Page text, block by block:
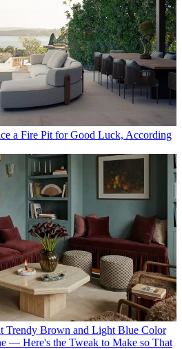
a Fire Pit for Good Luck, According
Trendy Brown and Light Blue Color
— Here's the Tweak to Make so That